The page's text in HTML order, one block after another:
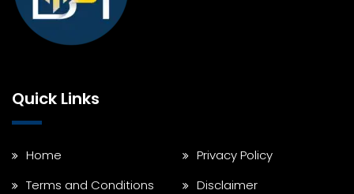
Quick Links
Home
Privacy Policy
Terms and Conditions
Disclaimer